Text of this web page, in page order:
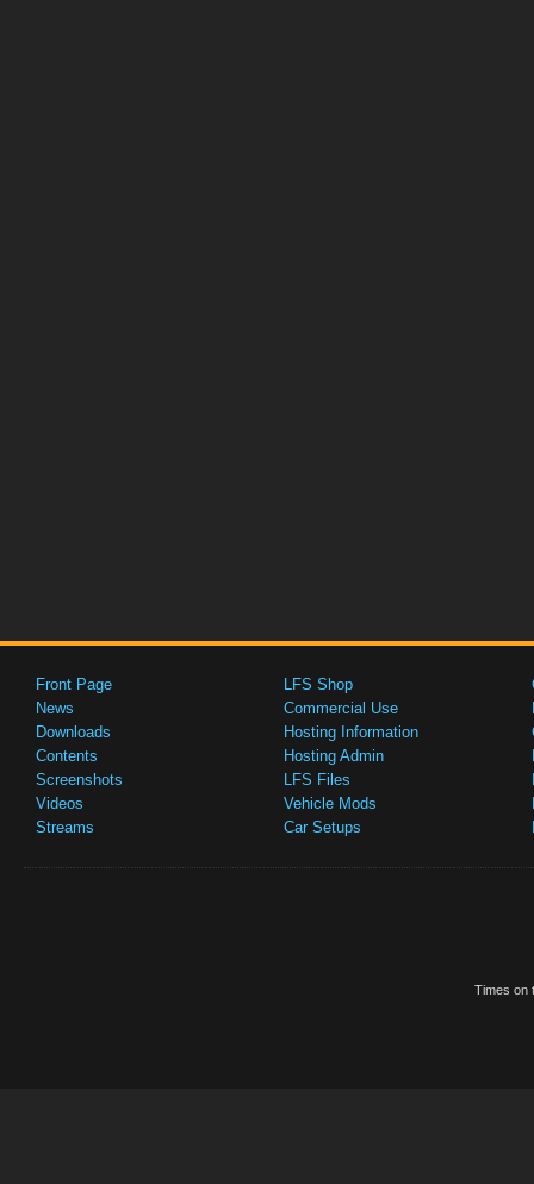
Front Page
News
Downloads
Contents
Screenshots
Videos
Streams
LFS Shop
Commercial Use
Hosting Information
Hosting Admin
LFS Files
Vehicle Mods
Car Setups
Times on